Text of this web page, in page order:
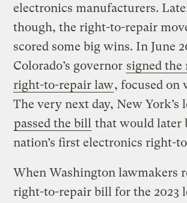
electronics manufacturers.
though, the right-to-repair
scored some big wins. In June
Colorado’s governor signed the
right-to-repair law, focused on
The very next day, New York’s
passed the bill that would later
nation’s first electronics right-
When Washington lawmakers
right-to-repair bill for the 2023